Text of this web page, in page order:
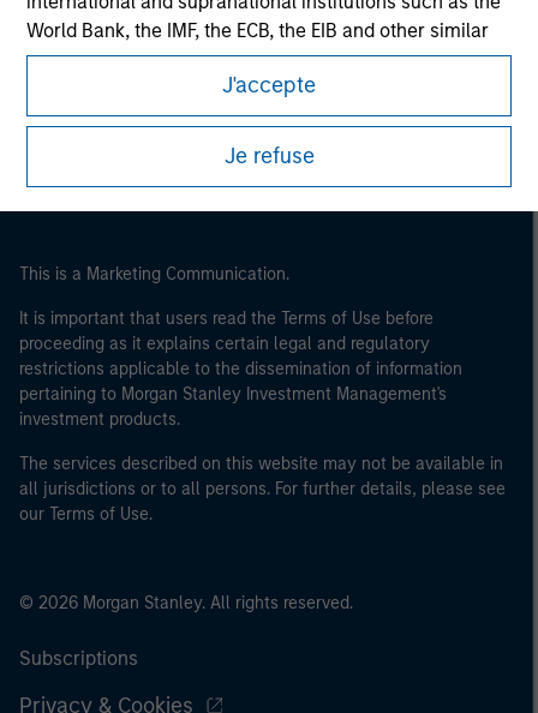
World Bank, the IMF, the ECB, the EIB and other similar
international organisations, acting on its own account.
of the home state where the website is being accessed.
J'accepte
Je refuse
Morgan Stanley
Morgan Stanley Careers
This is a Marketing Communication.
It is important that users read the Terms of Use before
proceeding as it explains certain legal and regulatory
restrictions applicable to the dissemination of information
pertaining to Morgan Stanley Investment Management's
investment products.
The services described on this website may not be available in
all jurisdictions or to all persons. For further details, please see
our Terms of Use.
© 2026 Morgan Stanley. All rights reserved.
Subscriptions
Privacy & Cookies